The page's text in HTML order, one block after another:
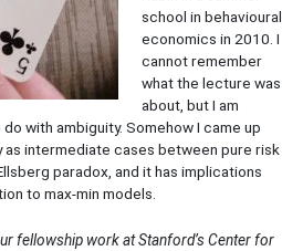
school in behavioural
economics in 2010. I
cannot remember
what the lecture was
about, but I am
with ambiguity. Somehow I came up
intermediate cases between pure risk
paradox, and it has implications
to max-min models.
fellowship work at Stanford’s Center for